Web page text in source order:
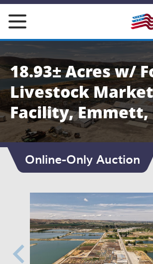
Skip
content
18.93± Acres w/
Livestock Market
Facility, Emmett,
Online-Only Auction